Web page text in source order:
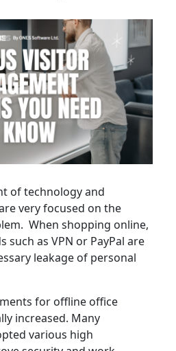
of technology and
very focused on the
When shopping online,
such as VPN or PayPal are
leakage of personal
for offline office
increased. Many
various high